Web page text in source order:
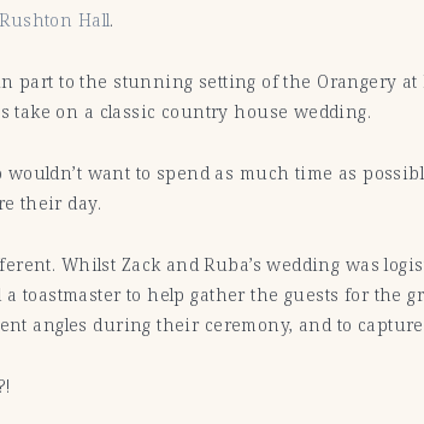
Rushton Hall.
part to the stunning setting of the Orangery
take on a classic country house wedding.
want to spend as much time as
their day.
Whilst Zack and Ruba’s wedding was
toastmaster to help gather the guests for the
angles during their ceremony, and to